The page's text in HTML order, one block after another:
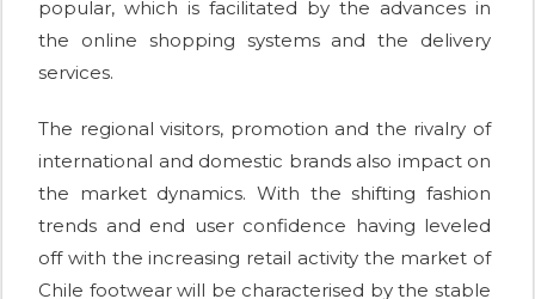
popular, which is facilitated by the advances in
the online shopping systems and the delivery
services.
The regional visitors, promotion and the rivalry of
international and domestic brands also impact on
the market dynamics. With the shifting fashion
trends and end user confidence having leveled
off with the increasing retail activity the market of
Chile footwear will be characterised by the stable